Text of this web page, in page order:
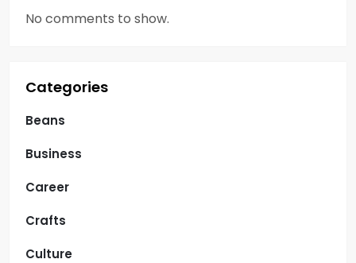
No comments to show.
Categories
Beans
Business
Career
Crafts
Culture